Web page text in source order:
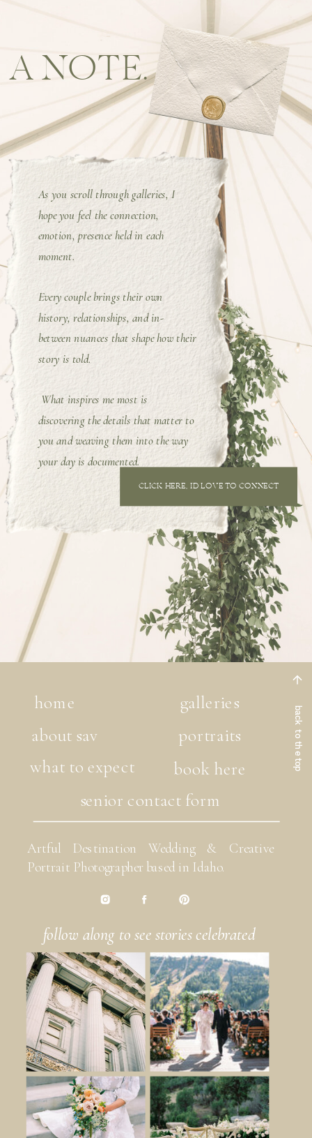
As you scroll through galleries, I
hope you feel the connection,
emotion, presence held in each
moment.
Every couple brings their own
history, relationships, and in-
between nuances that shape how their
story is told.
What inspires me most is
discovering the details that matter to
you and weaving them into the way
your day is documented.
CLICK HERE, I'D LOVE TO CONNECT
A NOTE.
follow along to see stories celebrated
Artful Destination Wedding & Creative
Portrait Photographer based in Idaho.
back to the top
book here
portraits
galleries
what to expect
about sav
home
senior contact form